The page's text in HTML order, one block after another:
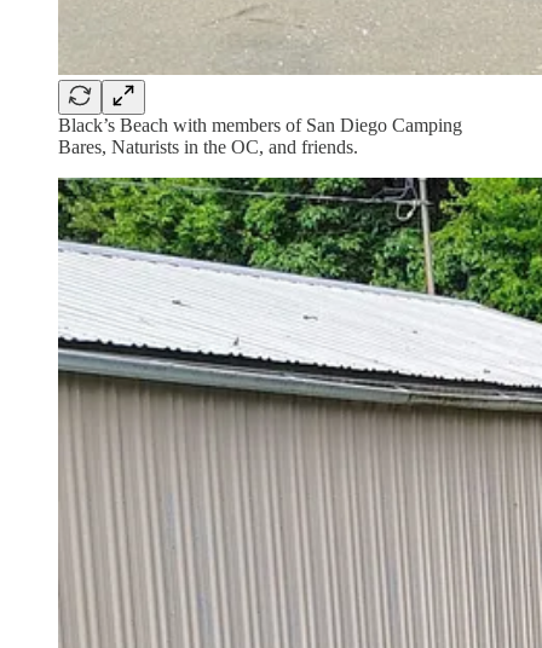
Black’s Beach with members of San Diego Camping
Bares, Naturists in the OC, and friends.